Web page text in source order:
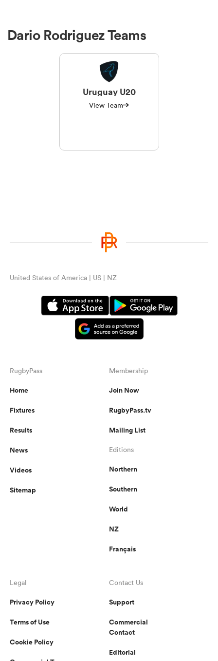
Dario Rodriguez Teams
Uruguay U20
View Team
United States of America | US | NZ
RugbyPass
Home
Fixtures
Results
News
Videos
Sitemap
Membership
Join Now
RugbyPass.tv
Mailing List
Editions
Northern
Southern
World
NZ
Français
Legal
Privacy Policy
Terms of Use
Cookie Policy
Contact Us
Support
Commercial
Contact
Editorial